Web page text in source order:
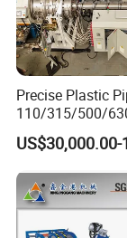
Precise Plastic
110/315/500/
0/1200 Three
Wall HDPE/PP/
Extrusion
Machine Line